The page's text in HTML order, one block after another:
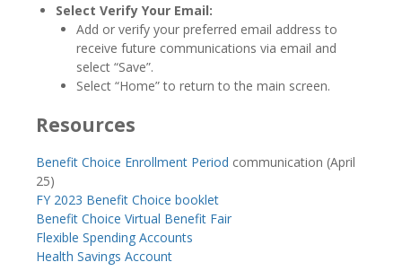
Select Verify Your Email:
Add or verify your preferred email address to
receive future communications via email and
select “Save”.
Select “Home” to return to the main screen.
Resources
Benefit Choice Enrollment Period communication (April
25)
FY 2023 Benefit Choice booklet
Benefit Choice Virtual Benefit Fair
Flexible Spending Accounts
Health Savings Account